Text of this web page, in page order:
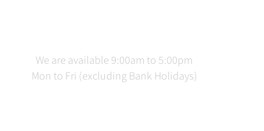
We are available 9:00am to 5:00pm
Mon to Fri (excluding Bank Holidays)